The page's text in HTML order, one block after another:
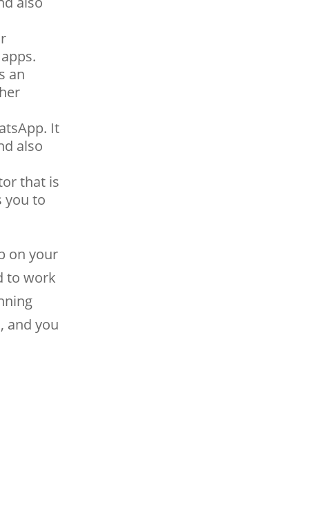
an
It
also
that is
you to
on your
to work
and you